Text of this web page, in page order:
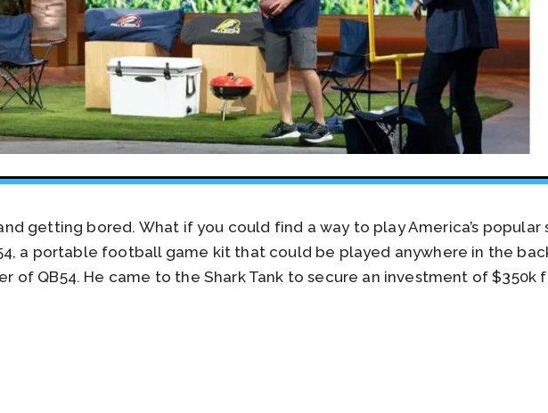
getting bored. What if you could find a way to play America’s popular
a portable football game kit that could be played anywhere in the
of QB54. He came to the Shark Tank to secure an investment of $350k